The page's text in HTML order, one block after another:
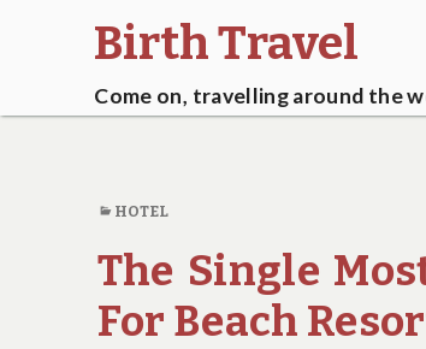
Birth Travel
Come on, travelling around the
HOTEL
The Single
For Beach